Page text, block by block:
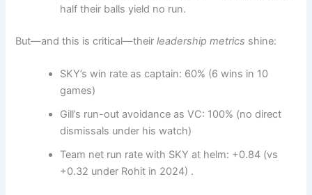
half their balls yield no run.
But—and this is critical—theirleadership metrics shine:
SKY’s win rate as captain: 60% (6 wins in 10
games)
Gill’s run-out avoidance as VC: 100% (no direct
dismissals under his watch)
Team net run rate with SKY at helm: +0.84 (vs
+0.32 under Rohit in 2024) .